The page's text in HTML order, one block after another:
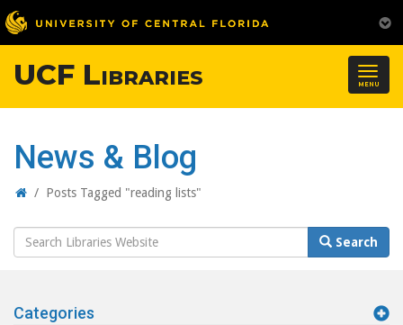
MENU
UCF Libraries
News & Blog
Home
/ Posts Tagged "reading lists"
Search
Website
Search
Categories